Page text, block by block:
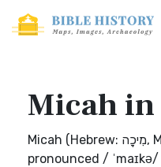
Micah
Micah (Hebrew: מִיכָה, Modern Mikha Tiberian Mîḵā;
pronounced /